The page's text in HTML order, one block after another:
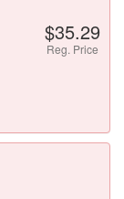
$35.29
Reg. Price